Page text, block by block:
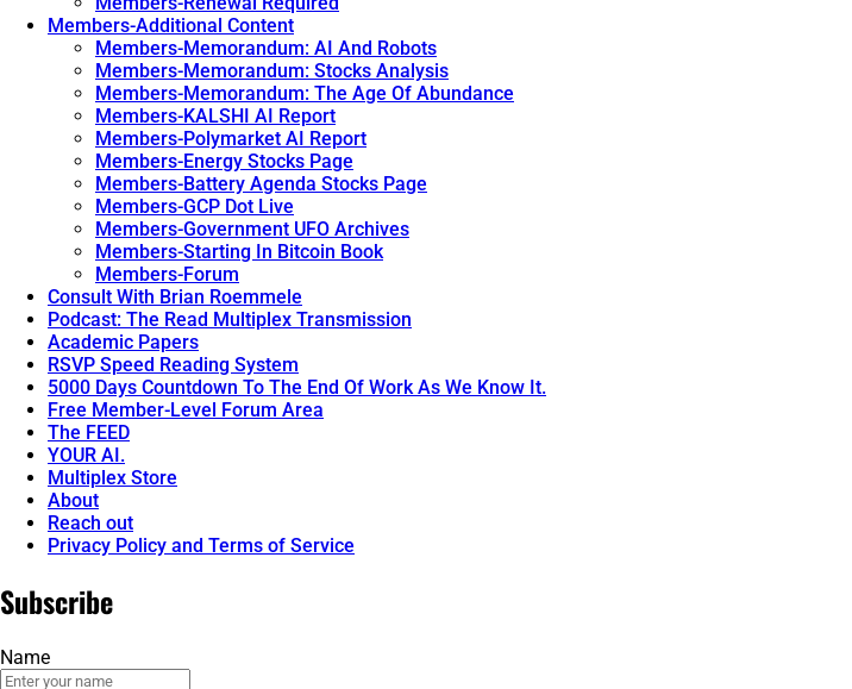
Members-Additional Content
Members-Memorandum: AI And Robots
Members-Memorandum: Stocks Analysis
Members-Memorandum: The Age Of Abundance
Members-KALSHI AI Report
Members-Polymarket AI Report
Members-Energy Stocks Page
Members-Battery Agenda Stocks Page
Members-GCP Dot Live
Members-Government UFO Archives
Members-Starting In Bitcoin Book
Members-Forum
Consult With Brian Roemmele
Podcast: The Read Multiplex Transmission
Academic Papers
RSVP Speed Reading System
5000 Days Countdown To The End Of Work As We Know It.
Free Member-Level Forum Area
The FEED
YOUR AI.
Multiplex Store
About
Reach out
Privacy Policy and Terms of Service
Subscribe
Name